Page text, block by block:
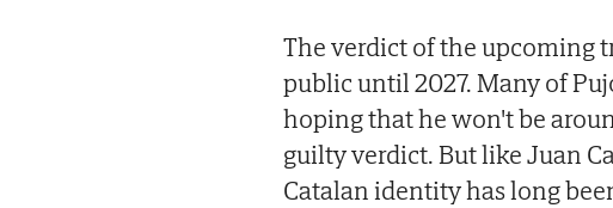
The verdict of the upcoming
public until 2027. Many of
hoping that he won't be
guilty verdict. But like Juan
Catalan identity has long